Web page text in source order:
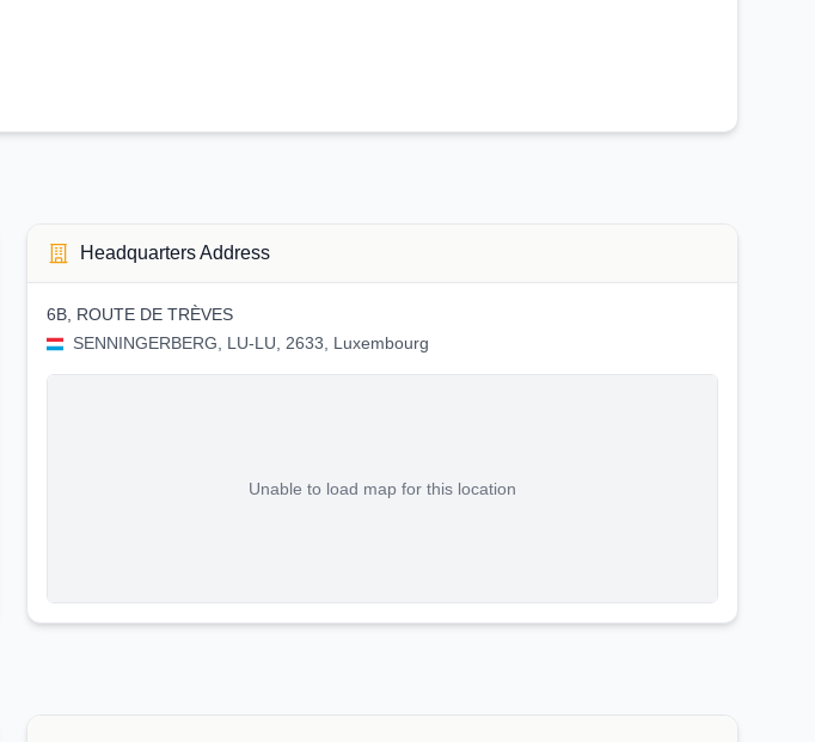
Headquarters Address
6B, ROUTE DE TRÈVES
SENNINGERBERG, LU-LU, 2633, Luxembourg
Unable to load map for this location